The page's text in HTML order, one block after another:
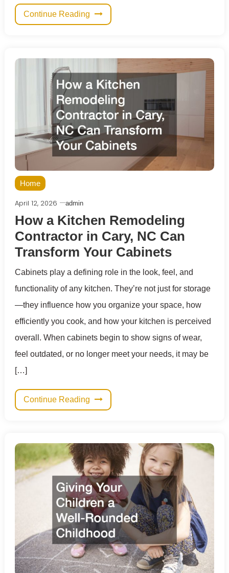
Continue Reading
Home
April 12, 2026 admin
How a Kitchen Remodeling
Contractor in Cary, NC Can
Transform Your Cabinets
Cabinets play a defining role in the look, feel, and
functionality of any kitchen. They’re not just for storage
—they influence how you organize your space, how
efficiently you cook, and how your kitchen is perceived
overall. When cabinets begin to show signs of wear,
feel outdated, or no longer meet your needs, it may be
[…]
Continue Reading